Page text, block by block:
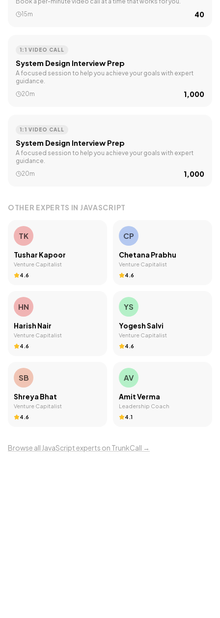
15m
₹40
1:1 VIDEO CALL
System Design Interview Prep
A focused session to help you achieve your goals with expert
guidance.
20m
₹1,000
1:1 VIDEO CALL
System Design Interview Prep
A focused session to help you achieve your goals with expert
guidance.
20m
₹1,000
OTHER EXPERTS IN JAVASCRIPT
TK
Tushar Kapoor
Venture Capitalist
4.6
CP
Chetana Prabhu
Venture Capitalist
4.6
HN
Harish Nair
Venture Capitalist
4.6
YS
Yogesh Salvi
Venture Capitalist
4.6
SB
Shreya Bhat
Venture Capitalist
4.6
AV
Amit Verma
Leadership Coach
4.1
Browse all JavaScriptexperts on TrunkCall →